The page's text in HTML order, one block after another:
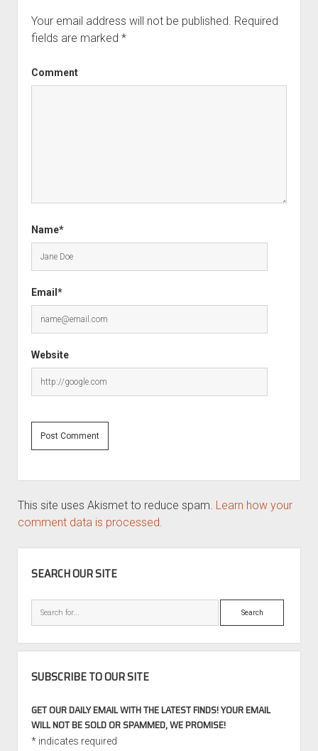
Your email address will not be published. Required
fields are marked *
Comment
Name*
Email*
Website
This site uses Akismet to reduce spam. Learn how your
comment data is processed.
SEARCH OUR SITE
Search
SUBSCRIBE TO OUR SITE
GET OUR DAILY EMAIL WITH THE LATEST FINDS! YOUR EMAIL
WILL NOT BE SOLD OR SPAMMED, WE PROMISE!
*indicates required